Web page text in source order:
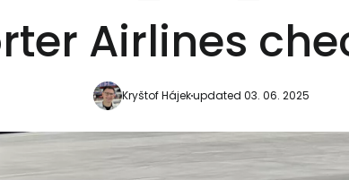
Airlines
Kryštof Hájekupdated 03. 06. 2025